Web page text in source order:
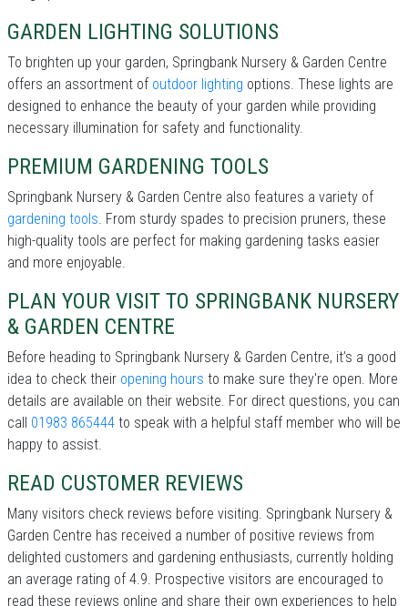
GARDEN LIGHTING SOLUTIONS
To brighten up your garden, Springbank Nursery & Garden Centre
offers an assortment of outdoor lighting options. These lights are
designed to enhance the beauty of your garden while providing
necessary illumination for safety and functionality.
PREMIUM GARDENING TOOLS
Springbank Nursery & Garden Centre also features a variety of
gardening tools. From sturdy spades to precision pruners, these
high-quality tools are perfect for making gardening tasks easier
and more enjoyable.
PLAN YOUR VISIT TO SPRINGBANK NURSERY
& GARDEN CENTRE
Before heading to Springbank Nursery & Garden Centre, it’s a good
idea to check their opening hours to make sure they're open. More
details are available on their website. For direct questions, you can
call 01983 865444 to speak with a helpful staff member who will be
happy to assist.
READ CUSTOMER REVIEWS
Many visitors check reviews before visiting. Springbank Nursery &
Garden Centre has received a number of positive reviews from
delighted customers and gardening enthusiasts, currently holding
an average rating of 4.9. Prospective visitors are encouraged to
read these reviews online and share their own experiences to help